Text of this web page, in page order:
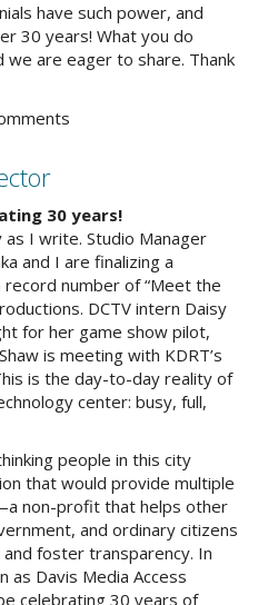
have such power, and
30 years! What you do
are eager to share. Thank
30 years!
as I write. Studio Manager
and I are finalizing a
record number of “Meet the
DCTV intern Daisy
for her game show pilot,
is meeting with KDRT’s
is the day-to-day reality of
center: busy, full,
people in this city
that would provide multiple
non-profit that helps other
and ordinary citizens
foster transparency. In
as Davis Media Access
celebrating 30 years of